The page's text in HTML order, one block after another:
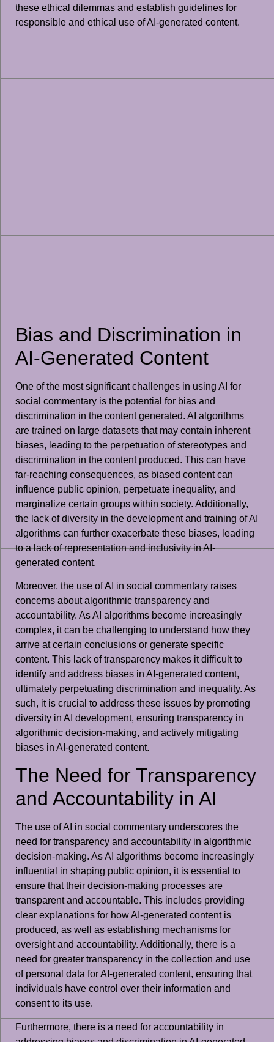
these ethical dilemmas and establish guidelines for
responsible and ethical use of AI-generated content.
Bias and Discrimination in
AI-Generated Content
One of the most significant challenges in using AI for
social commentary is the potential for bias and
discrimination in the content generated. AI algorithms
are trained on large datasets that may contain inherent
biases, leading to the perpetuation of stereotypes and
discrimination in the content produced. This can have
far-reaching consequences, as biased content can
influence public opinion, perpetuate inequality, and
marginalize certain groups within society. Additionally,
the lack of diversity in the development and training of AI
algorithms can further exacerbate these biases, leading
to a lack of representation and inclusivity in AI-
generated content.
Moreover, the use of AI in social commentary raises
concerns about algorithmic transparency and
accountability. As AI algorithms become increasingly
complex, it can be challenging to understand how they
arrive at certain conclusions or generate specific
content. This lack of transparency makes it difficult to
identify and address biases in AI-generated content,
ultimately perpetuating discrimination and inequality. As
such, it is crucial to address these issues by promoting
diversity in AI development, ensuring transparency in
algorithmic decision-making, and actively mitigating
biases in AI-generated content.
The Need for Transparency
and Accountability in AI
The use of AI in social commentary underscores the
need for transparency and accountability in algorithmic
decision-making. As AI algorithms become increasingly
influential in shaping public opinion, it is essential to
ensure that their decision-making processes are
transparent and accountable. This includes providing
clear explanations for how AI-generated content is
produced, as well as establishing mechanisms for
oversight and accountability. Additionally, there is a
need for greater transparency in the collection and use
of personal data for AI-generated content, ensuring that
individuals have control over their information and
consent to its use.
Furthermore, there is a need for accountability in